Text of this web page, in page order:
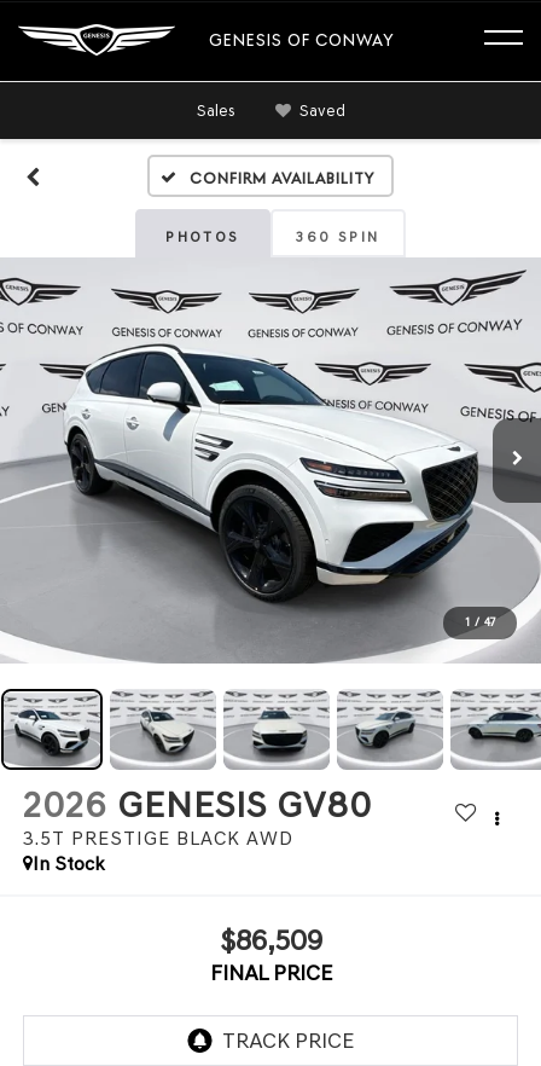
GENESIS OF CONWAY
Sales Saved
Confirm Availability
PHOTOS 360 SPIN
1 / 47
2026 GENESIS GV80
3.5T PRESTIGE BLACK AWD
In Stock
$86,509
FINAL PRICE